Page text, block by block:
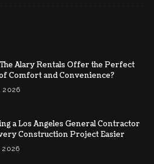
Alary Rentals Offer the Perfect
Comfort and Convenience?
2026
a Los Angeles General Contractor
Construction Project Easier
2026